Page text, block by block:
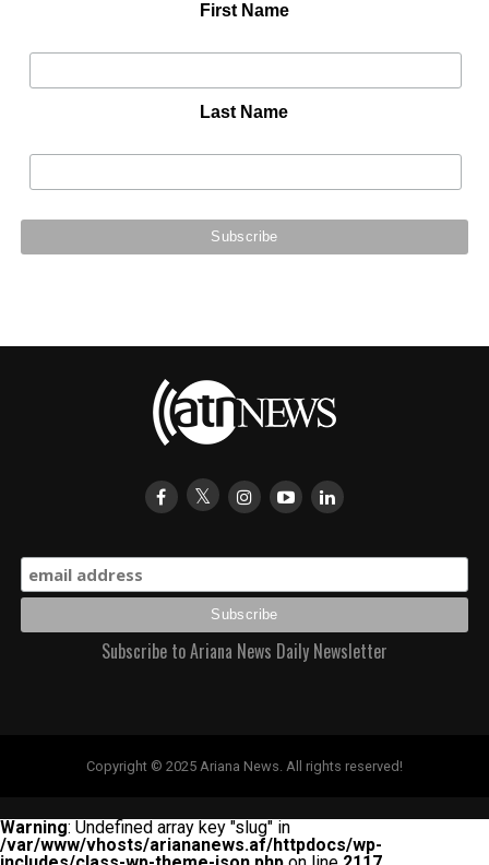
First Name
Last Name
Subscribe to Ariana News Daily Newsletter
Copyright © 2025 Ariana News. All rights reserved!
Warning: Undefined array key "slug" in
/var/www/vhosts/ariananews.af/httpdocs/wp-